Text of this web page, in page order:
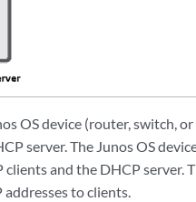
OS device (router, switch,
server. The Junos OS
and the DHCP server.
addresses to clients.